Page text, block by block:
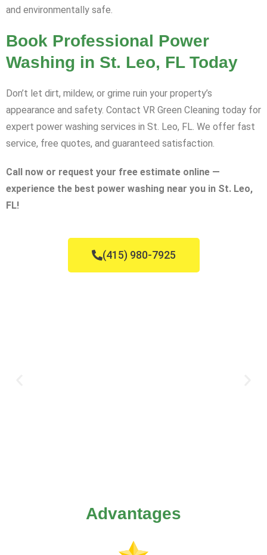
and environmentally safe.
Book Professional Power
Washing in St. Leo, FL Today
Don’t let dirt, mildew, or grime ruin your property’s
appearance and safety. Contact VR Green Cleaning today for
expert power washing services in St. Leo, FL. We offer fast
service, free quotes, and guaranteed satisfaction.
Call now or request your free estimate online —
experience the best power washing near you in St. Leo,
FL!
(415) 980-7925
Advantages